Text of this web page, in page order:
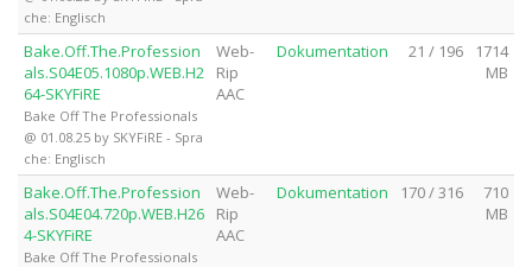
che: Englisch
Bake.Off.The.Profession
als.S04E05.1080p.WEB.H2
64-SKYFiRE
Bake Off The Professionals
@ 01.08.25 by SKYFiRE - Spra
che: Englisch
Web-
Rip
AAC
Dokumentation 21 / 196
1714
MB
Bake.Off.The.Profession
als.S04E04.720p.WEB.H26
4-SKYFiRE
Bake Off The Professionals
Web-
Rip
AAC
Dokumentation 170 / 316
710
MB